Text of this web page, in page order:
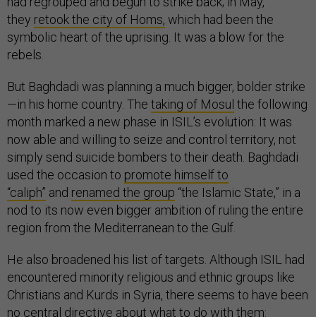
they retook the city of Homs, which had been the
symbolic heart of the uprising. It was a blow for the
rebels.
But Baghdadi was planning a much bigger, bolder strike
—in his home country. The taking of Mosul the following
month marked a new phase in ISIL’s evolution: It was
now able and willing to seize and control territory, not
simply send suicide bombers to their death. Baghdadi
used the occasion to promote himself to
“caliph” and renamed the group “the Islamic State,” in a
nod to its now even bigger ambition of ruling the entire
region from the Mediterranean to the Gulf.
He also broadened his list of targets. Although ISIL had
encountered minority religious and ethnic groups like
Christians and Kurds in Syria, there seems to have been
no central directive about what to do with them: